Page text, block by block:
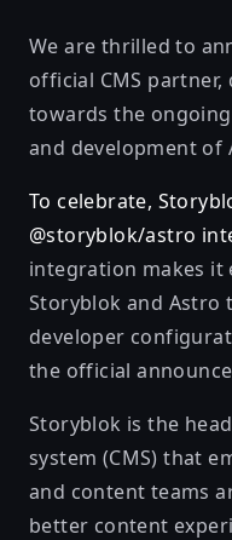
We are thrilled to
official CMS partner,
towards the
and development of
To celebrate,
@storyblok/astro
integration makes it
Storyblok and Astro
developer
the official
Storyblok is the
system (CMS) that
and content teams
better content